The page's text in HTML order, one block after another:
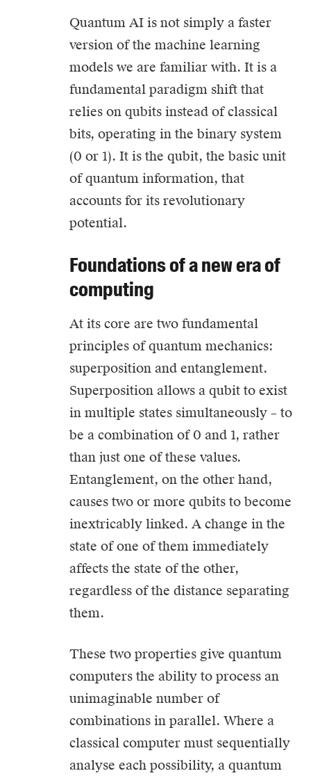
Quantum AI is not simply a faster
version of the machine learning
models we are familiar with. It is a
fundamental paradigm shift that
relies on qubits instead of classical
bits, operating in the binary system
(0 or 1). It is the qubit, the basic unit
of quantum information, that
accounts for its revolutionary
potential.
Foundations of a new era of
computing
At its core are two fundamental
principles of quantum mechanics:
superposition and entanglement.
Superposition allows a qubit to exist
in multiple states simultaneously – to
be a combination of 0 and 1, rather
than just one of these values.
Entanglement, on the other hand,
causes two or more qubits to become
inextricably linked. A change in the
state of one of them immediately
affects the state of the other,
regardless of the distance separating
them.
These two properties give quantum
computers the ability to process an
unimaginable number of
combinations in parallel. Where a
classical computer must sequentially
analyse each possibility, a quantum